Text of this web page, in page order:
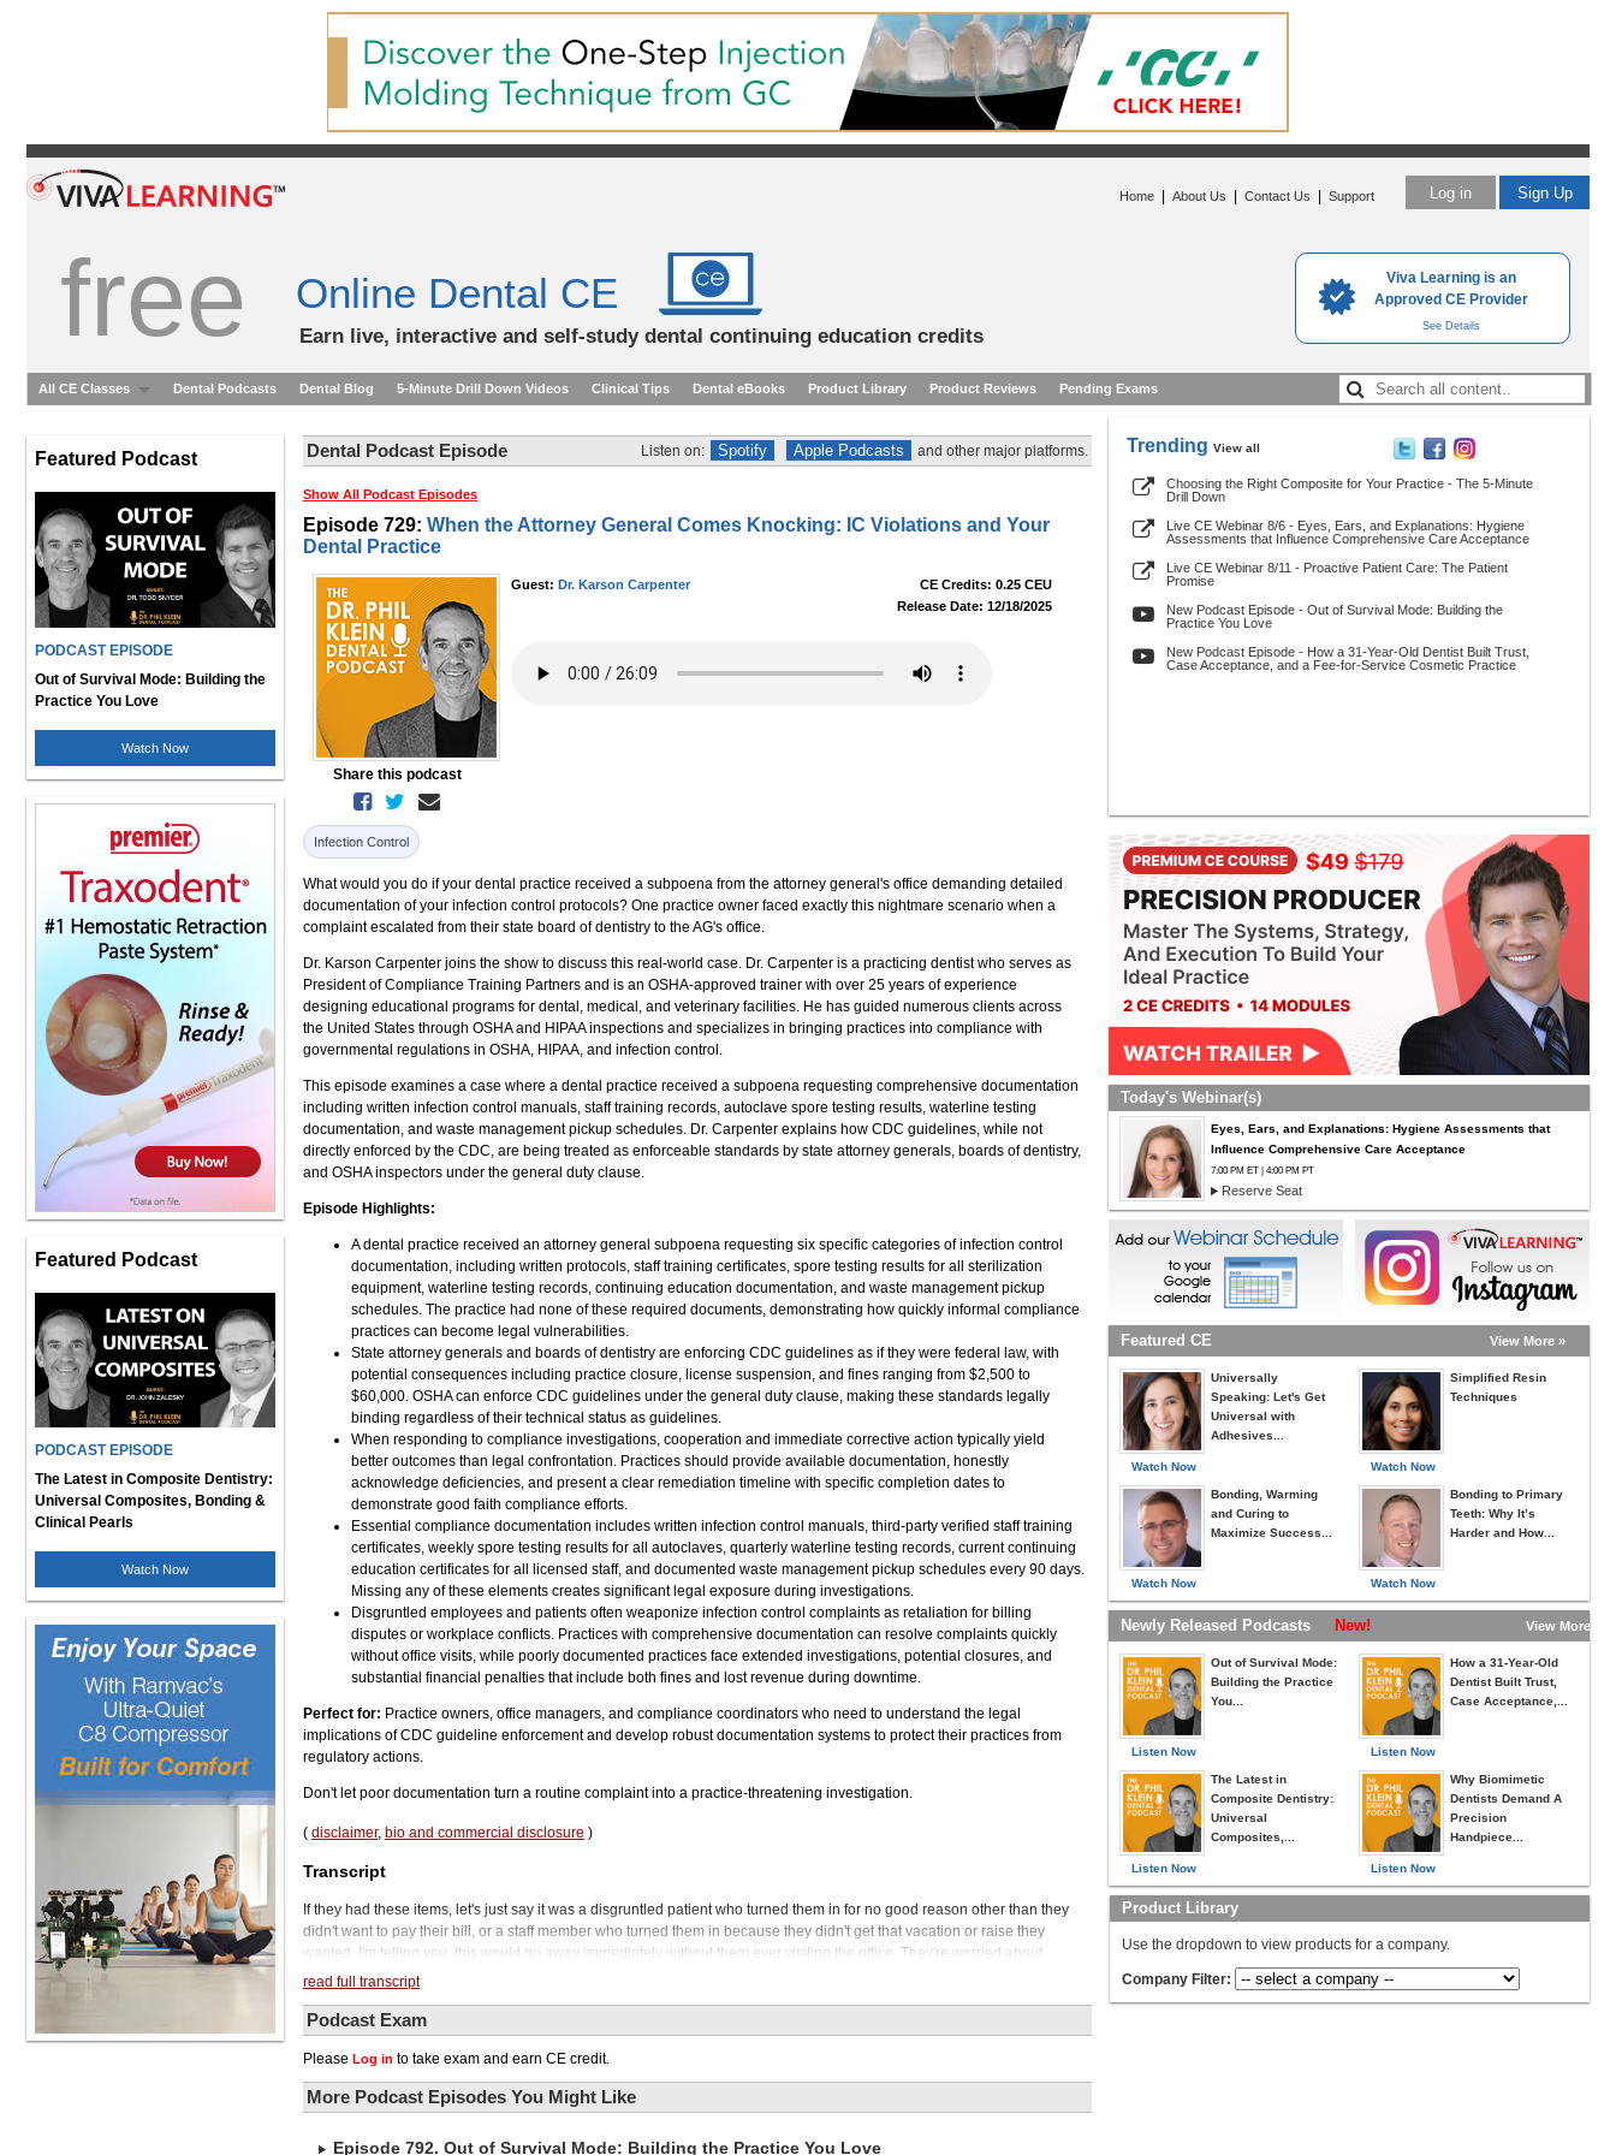
Viva Learning is an
Approved CE Provider
See Details
Log in Sign Up
Home About Us Contact Us Support
free Online Dental CE
Earn live, interactive and self-study dental continuing education credits
All CE Classes Dental Podcasts Dental Blog 5-Minute Drill Down Videos Clinical Tips Dental eBooks Product Library Product Reviews Pending Exams
Featured Podcast
PODCAST EPISODE
Out of Survival Mode: Building the
Practice You Love
Watch Now
Featured Podcast
PODCAST EPISODE
The Latest in Composite Dentistry:
Universal Composites, Bonding &
Clinical Pearls
Watch Now
Dental Podcast Episode Listen on: Spotify Apple Podcasts and other major platforms.
Show All Podcast Episodes
Episode 729: When the Attorney General Comes Knocking: IC Violations and Your
Dental Practice
Share this podcast
Guest: Dr. Karson Carpenter
CE Credits: 0.25 CEU
Release Date: 12/18/2025
Infection Control
What would you do if your dental practice received a subpoena from the attorney general's office demanding detailed
documentation of your infection control protocols? One practice owner faced exactly this nightmare scenario when a
complaint escalated from their state board of dentistry to the AG's office.
Dr. Karson Carpenter joins the show to discuss this real-world case. Dr. Carpenter is a practicing dentist who serves as
President of Compliance Training Partners and is an OSHA-approved trainer with over 25 years of experience
designing educational programs for dental, medical, and veterinary facilities. He has guided numerous clients across
the United States through OSHA and HIPAA inspections and specializes in bringing practices into compliance with
governmental regulations in OSHA, HIPAA, and infection control.
This episode examines a case where a dental practice received a subpoena requesting comprehensive documentation
including written infection control manuals, staff training records, autoclave spore testing results, waterline testing
documentation, and waste management pickup schedules. Dr. Carpenter explains how CDC guidelines, while not
directly enforced by the CDC, are being treated as enforceable standards by state attorney generals, boards of dentistry,
and OSHA inspectors under the general duty clause.
Episode Highlights:
A dental practice received an attorney general subpoena requesting six specific categories of infection control
documentation, including written protocols, staff training certificates, spore testing results for all sterilization
equipment, waterline testing records, continuing education documentation, and waste management pickup
schedules. The practice had none of these required documents, demonstrating how quickly informal compliance
practices can become legal vulnerabilities.
State attorney generals and boards of dentistry are enforcing CDC guidelines as if they were federal law, with
potential consequences including practice closure, license suspension, and fines ranging from $2,500 to
$60,000. OSHA can enforce CDC guidelines under the general duty clause, making these standards legally
binding regardless of their technical status as guidelines.
When responding to compliance investigations, cooperation and immediate corrective action typically yield
better outcomes than legal confrontation. Practices should provide available documentation, honestly
acknowledge deficiencies, and present a clear remediation timeline with specific completion dates to
demonstrate good faith compliance efforts.
Essential compliance documentation includes written infection control manuals, third-party verified staff training
certificates, weekly spore testing results for all autoclaves, quarterly waterline testing records, current continuing
education certificates for all licensed staff, and documented waste management pickup schedules every 90 days.
Missing any of these elements creates significant legal exposure during investigations.
Disgruntled employees and patients often weaponize infection control complaints as retaliation for billing
disputes or workplace conflicts. Practices with comprehensive documentation can resolve complaints quickly
without office visits, while poorly documented practices face extended investigations, potential closures, and
substantial financial penalties that include both fines and lost revenue during downtime.
Perfect for: Practice owners, office managers, and compliance coordinators who need to understand the legal
implications of CDC guideline enforcement and develop robust documentation systems to protect their practices from
regulatory actions.
Don't let poor documentation turn a routine complaint into a practice-threatening investigation.
( disclaimer, bio and commercial disclosure )
Transcript
If they had these items, let's just say it was a disgruntled patient who turned them in for no good reason other than they
didn't want to pay their bill, or a staff member who turned them in because they didn't get that vacation or raise they
wanted. I'm telling you, this would go away immediately without them ever visiting the office. They're worried about
prosecuting organized crime or violent criminals. They want to get this out of their hair. Welcome to the Phil Klein Dental
So what would you do if a letter showed up in your dental office mailbox sent by the attorney general's office? You open
it up and it's a subpoena for you to provide detailed information about all aspects of your practice related to infection
control based on CDC guidelines. And I mean things like documentation on when the last time the waste management
company came to collect your used needles and other hazardous materials.
documentation on how often you perform spore testing on your autoclaves, and it went on and on. Not a letter you want
Well, this actually happened to a dental practice.
read full transcript
Podcast Exam
Please Log in to take exam and earn CE credit.
More Podcast Episodes You Might Like
Episode 792. Out of Survival Mode: Building the Practice You Love
Trending View all
Choosing the Right Composite for Your Practice - The 5-Minute
Drill Down
Live CE Webinar 8/6 - Eyes, Ears, and Explanations: Hygiene
Assessments that Influence Comprehensive Care Acceptance
Live CE Webinar 8/11 - Proactive Patient Care: The Patient
Promise
New Podcast Episode - Out of Survival Mode: Building the
Practice You Love
New Podcast Episode - How a 31-Year-Old Dentist Built Trust,
Case Acceptance, and a Fee-for-Service Cosmetic Practice
Today's Webinar(s)
Eyes, Ears, and Explanations: Hygiene Assessments that
Influence Comprehensive Care Acceptance
7:00 PM ET | 4:00 PM PT
Reserve Seat
Featured CE View More »
Watch Now
Universally
Speaking: Let's Get
Universal with
Adhesives...
Watch Now
Bonding, Warming
and Curing to
Maximize Success...
Watch Now
Simplified Resin
Techniques
Watch Now
Bonding to Primary
Teeth: Why It’s
Harder and How...
Newly Released Podcasts New! View More »
Listen Now
Out of Survival Mode:
Building the Practice
You...
Listen Now
The Latest in
Composite Dentistry:
Universal
Composites,...
Listen Now
How a 31-Year-Old
Dentist Built Trust,
Case Acceptance,...
Listen Now
Why Biomimetic
Dentists Demand A
Precision
Handpiece...
Product Library
Use the dropdown to view products for a company.
Company Filter: